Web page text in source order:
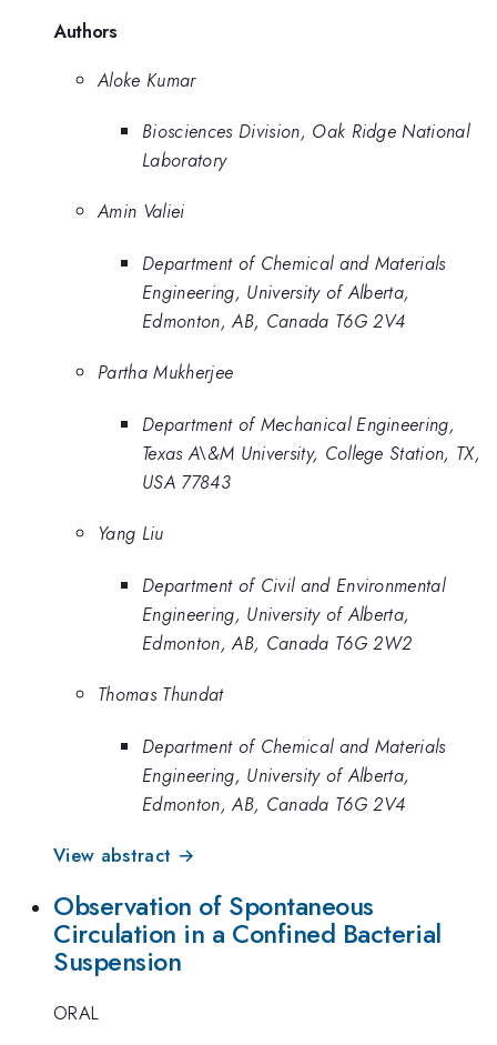
Authors
Aloke Kumar
Biosciences Division, Oak Ridge National
Laboratory
Amin Valiei
Department of Chemical and Materials
Engineering, University of Alberta,
Edmonton, AB, Canada T6G 2V4
Partha Mukherjee
Department of Mechanical Engineering,
Texas A\&M University, College Station, TX,
USA 77843
Yang Liu
Department of Civil and Environmental
Engineering, University of Alberta,
Edmonton, AB, Canada T6G 2W2
Thomas Thundat
Department of Chemical and Materials
Engineering, University of Alberta,
Edmonton, AB, Canada T6G 2V4
View abstract →
Observation of Spontaneous
Circulation in a Confined Bacterial
Suspension
ORAL